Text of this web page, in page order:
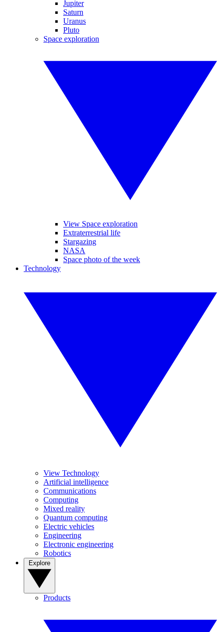
Jupiter
Saturn
Uranus
Pluto
Space exploration
View Space exploration
Extraterrestrial life
Stargazing
NASA
Space photo of the week
Technology
View Technology
Artificial intelligence
Communications
Computing
Mixed reality
Quantum computing
Electric vehicles
Engineering
Electronic engineering
Robotics
Products